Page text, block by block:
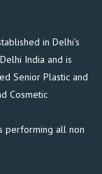
in Delhi's
India and is
Senior Plastic and
Cosmetic
performing all non